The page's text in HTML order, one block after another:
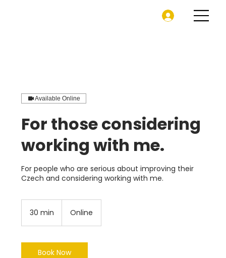
Available Online
For those considering
working with me.
For people who are serious about improving their
Czech and considering working with me.
30 min
i
n
Online
Book Now